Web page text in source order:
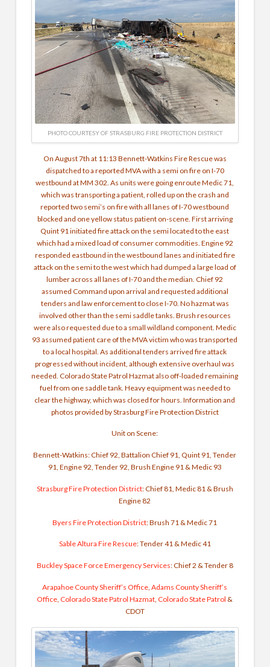
PHOTO COURTESY OF STRASBURG FIRE PROTECTION DISTRICT
On August 7th at 11:13 Bennett-Watkins Fire Rescuewas
dispatched to a reported MVA with a semi on fire on I-70
westbound at MM 302. As units were going enroute Medic 71,
which was transporting a patient, rolled up on the crash and
reported two semi’s on fire with all lanes of I-70 westbound
blocked and one yellow status patient on-scene. First arriving
Quint 91 initiated fire attack on the semi located to the east
which had a mixed load of consumer commodities. Engine 92
responded eastbound in the westbound lanes and initiated fire
attack on the semi to the west which had dumped a large load of
lumber across all lanes of I-70 and the median. Chief 92
assumed Command upon arrival and requested additional
tenders and law enforcement to close I-70. No hazmat was
involved other than the semi saddle tanks. Brush resources
were also requested due to a small wildland component. Medic
93 assumed patient care of the MVA victim who was transported
to a local hospital. As additional tenders arrived fire attack
progressed without incident, although extensive overhaul was
needed.Colorado State Patrol Hazmatalso off-loaded remaining
fuel from one saddle tank. Heavy equipment was needed to
clear the highway, which was closed for hours. Information and
photos provided by Strasburg Fire Protection District
Unit on Scene:
Bennett-Watkins: Chief 92, Battalion Chief 91, Quint 91, Tender
91, Engine 92, Tender 92, Brush Engine 91 & Medic 93
Strasburg Fire Protection District: Chief 81, Medic 81 & Brush
Engine 82
Byers Fire Protection District:Brush 71 & Medic 71
Sable Altura Fire Rescue:Tender 41 & Medic 41
Buckley Space Force Emergency Services:Chief 2 & Tender 8
Arapahoe County Sheriff’s Office ,Adams County Sheriff’s
Office ,Colorado State Patrol Hazmat ,Colorado State Patrol &
CDOT